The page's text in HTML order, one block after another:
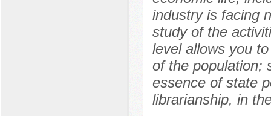
industry is facing
study of the
level allows you
of the population;
essence of state
librarianship, in